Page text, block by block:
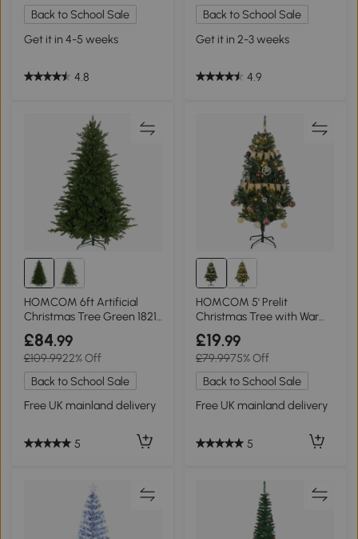
Back to School Sale
Get it in 4-5 weeks
4.8
Back to School Sale
Get it in 2-3 weeks
4.9
HOMCOM 6ft Artificial
Christmas Tree Green 1821
Tips
£84.99
£109.9922% Off
Back to School Sale
Free UK mainland delivery
5
HOMCOM 5' Prelit
Christmas Tree with Warm
White LED Lights
£19.99
£79.9975% Off
Back to School Sale
Free UK mainland delivery
5